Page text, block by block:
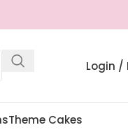
Login /
Theme Cakes